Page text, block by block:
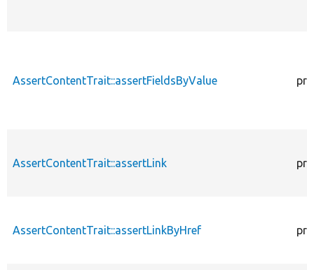
AssertContentTrait::assertFieldsByValue
AssertContentTrait::assertLink
AssertContentTrait::assertLinkByHref